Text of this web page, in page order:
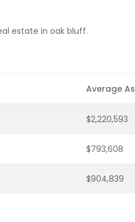
estate in oak bluff.
Average
$2,220,593
$793,608
$904,839